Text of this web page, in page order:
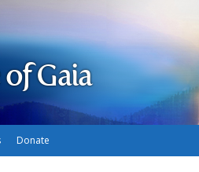
Gaia
Donate